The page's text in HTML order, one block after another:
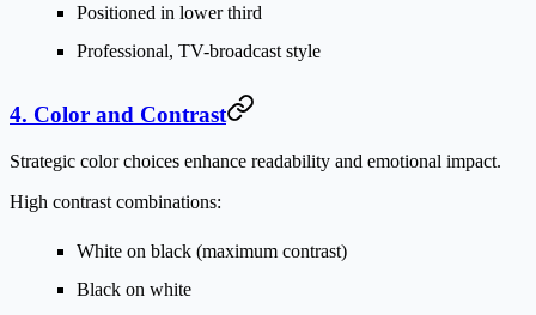
Positioned in lower third
Professional, TV-broadcast style
4. Color and Contrast
Strategic color choices enhance readability and emotional impact.
High contrast combinations:
White on black (maximum contrast)
Black on white